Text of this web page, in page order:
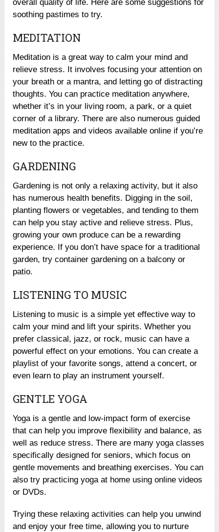
overall quality of life. Here are some suggestions for
soothing pastimes to try.
MEDITATION
Meditation is a great way to calm your mind and
relieve stress. It involves focusing your attention on
your breath or a mantra, and letting go of distracting
thoughts. You can practice meditation anywhere,
whether it’s in your living room, a park, or a quiet
corner of a library. There are also numerous guided
meditation apps and videos available online if you’re
new to the practice.
GARDENING
Gardening is not only a relaxing activity, but it also
has numerous health benefits. Digging in the soil,
planting flowers or vegetables, and tending to them
can help you stay active and relieve stress. Plus,
growing your own produce can be a rewarding
experience. If you don’t have space for a traditional
garden, try container gardening on a balcony or
patio.
LISTENING TO MUSIC
Listening to music is a simple yet effective way to
calm your mind and lift your spirits. Whether you
prefer classical, jazz, or rock, music can have a
powerful effect on your emotions. You can create a
playlist of your favorite songs, attend a concert, or
even learn to play an instrument yourself.
GENTLE YOGA
Yoga is a gentle and low-impact form of exercise
that can help you improve flexibility and balance, as
well as reduce stress. There are many yoga classes
specifically designed for seniors, which focus on
gentle movements and breathing exercises. You can
also try practicing yoga at home using online videos
or DVDs.
Trying these relaxing activities can help you unwind
and enjoy your free time, allowing you to nurture